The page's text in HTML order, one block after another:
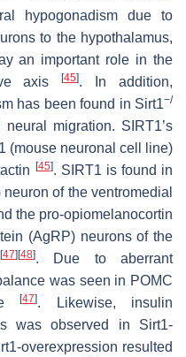
hypogonadism due to
to the hypothalamus,
an important role in the
axis[45]. In addition,
has been found in Sirt1−/
migration. SIRT1’s
(mouse neuronal cell line)
[45]. SIRT1 is found in
of the ventromedial
the pro-opiomelanocortin
(AgRP) neurons of the
[47] [48]. Due to aberrant
was seen in POMC
[47]. Likewise, insulin
was observed in Sirt1-
overexpression resulted